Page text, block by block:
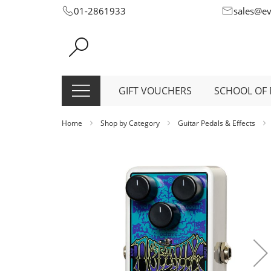
Skip
Content
01-2861933
GIFT VOUCHERS SCHOOL OF
Home Shop by Category Guitar Pedals & Effects